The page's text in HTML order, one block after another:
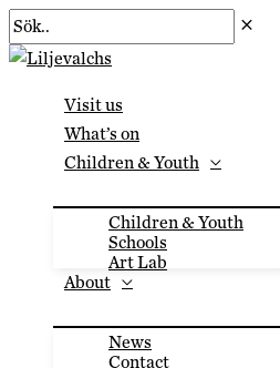
Skip
to
Sök..
Visit us
What’s on
Children & Youth
Children & Youth
Schools
Art Lab
About
News
Contact